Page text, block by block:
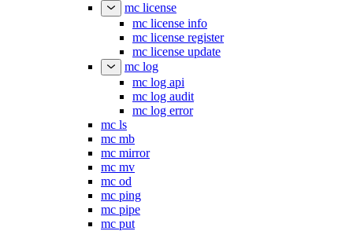
mc license
mc license info
mc license register
mc license update
mc log
mc log api
mc log audit
mc log error
mc ls
mc mb
mc mirror
mc mv
mc od
mc ping
mc pipe
mc put